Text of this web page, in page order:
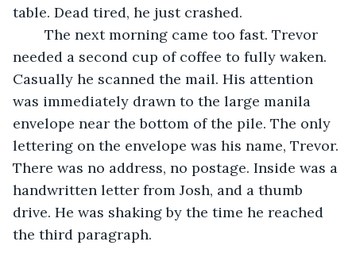
table. Dead tired, he just crashed.
needed a second cup of coffee to fully waken.
Casually he scanned the mail. His attention
was immediately drawn to the large manila
envelope near the bottom of the pile. The only
lettering on the envelope was his name, Trevor.
There was no address, no postage. Inside was a
handwritten letter from Josh, and a thumb
drive. He was shaking by the time he reached
the third paragraph.